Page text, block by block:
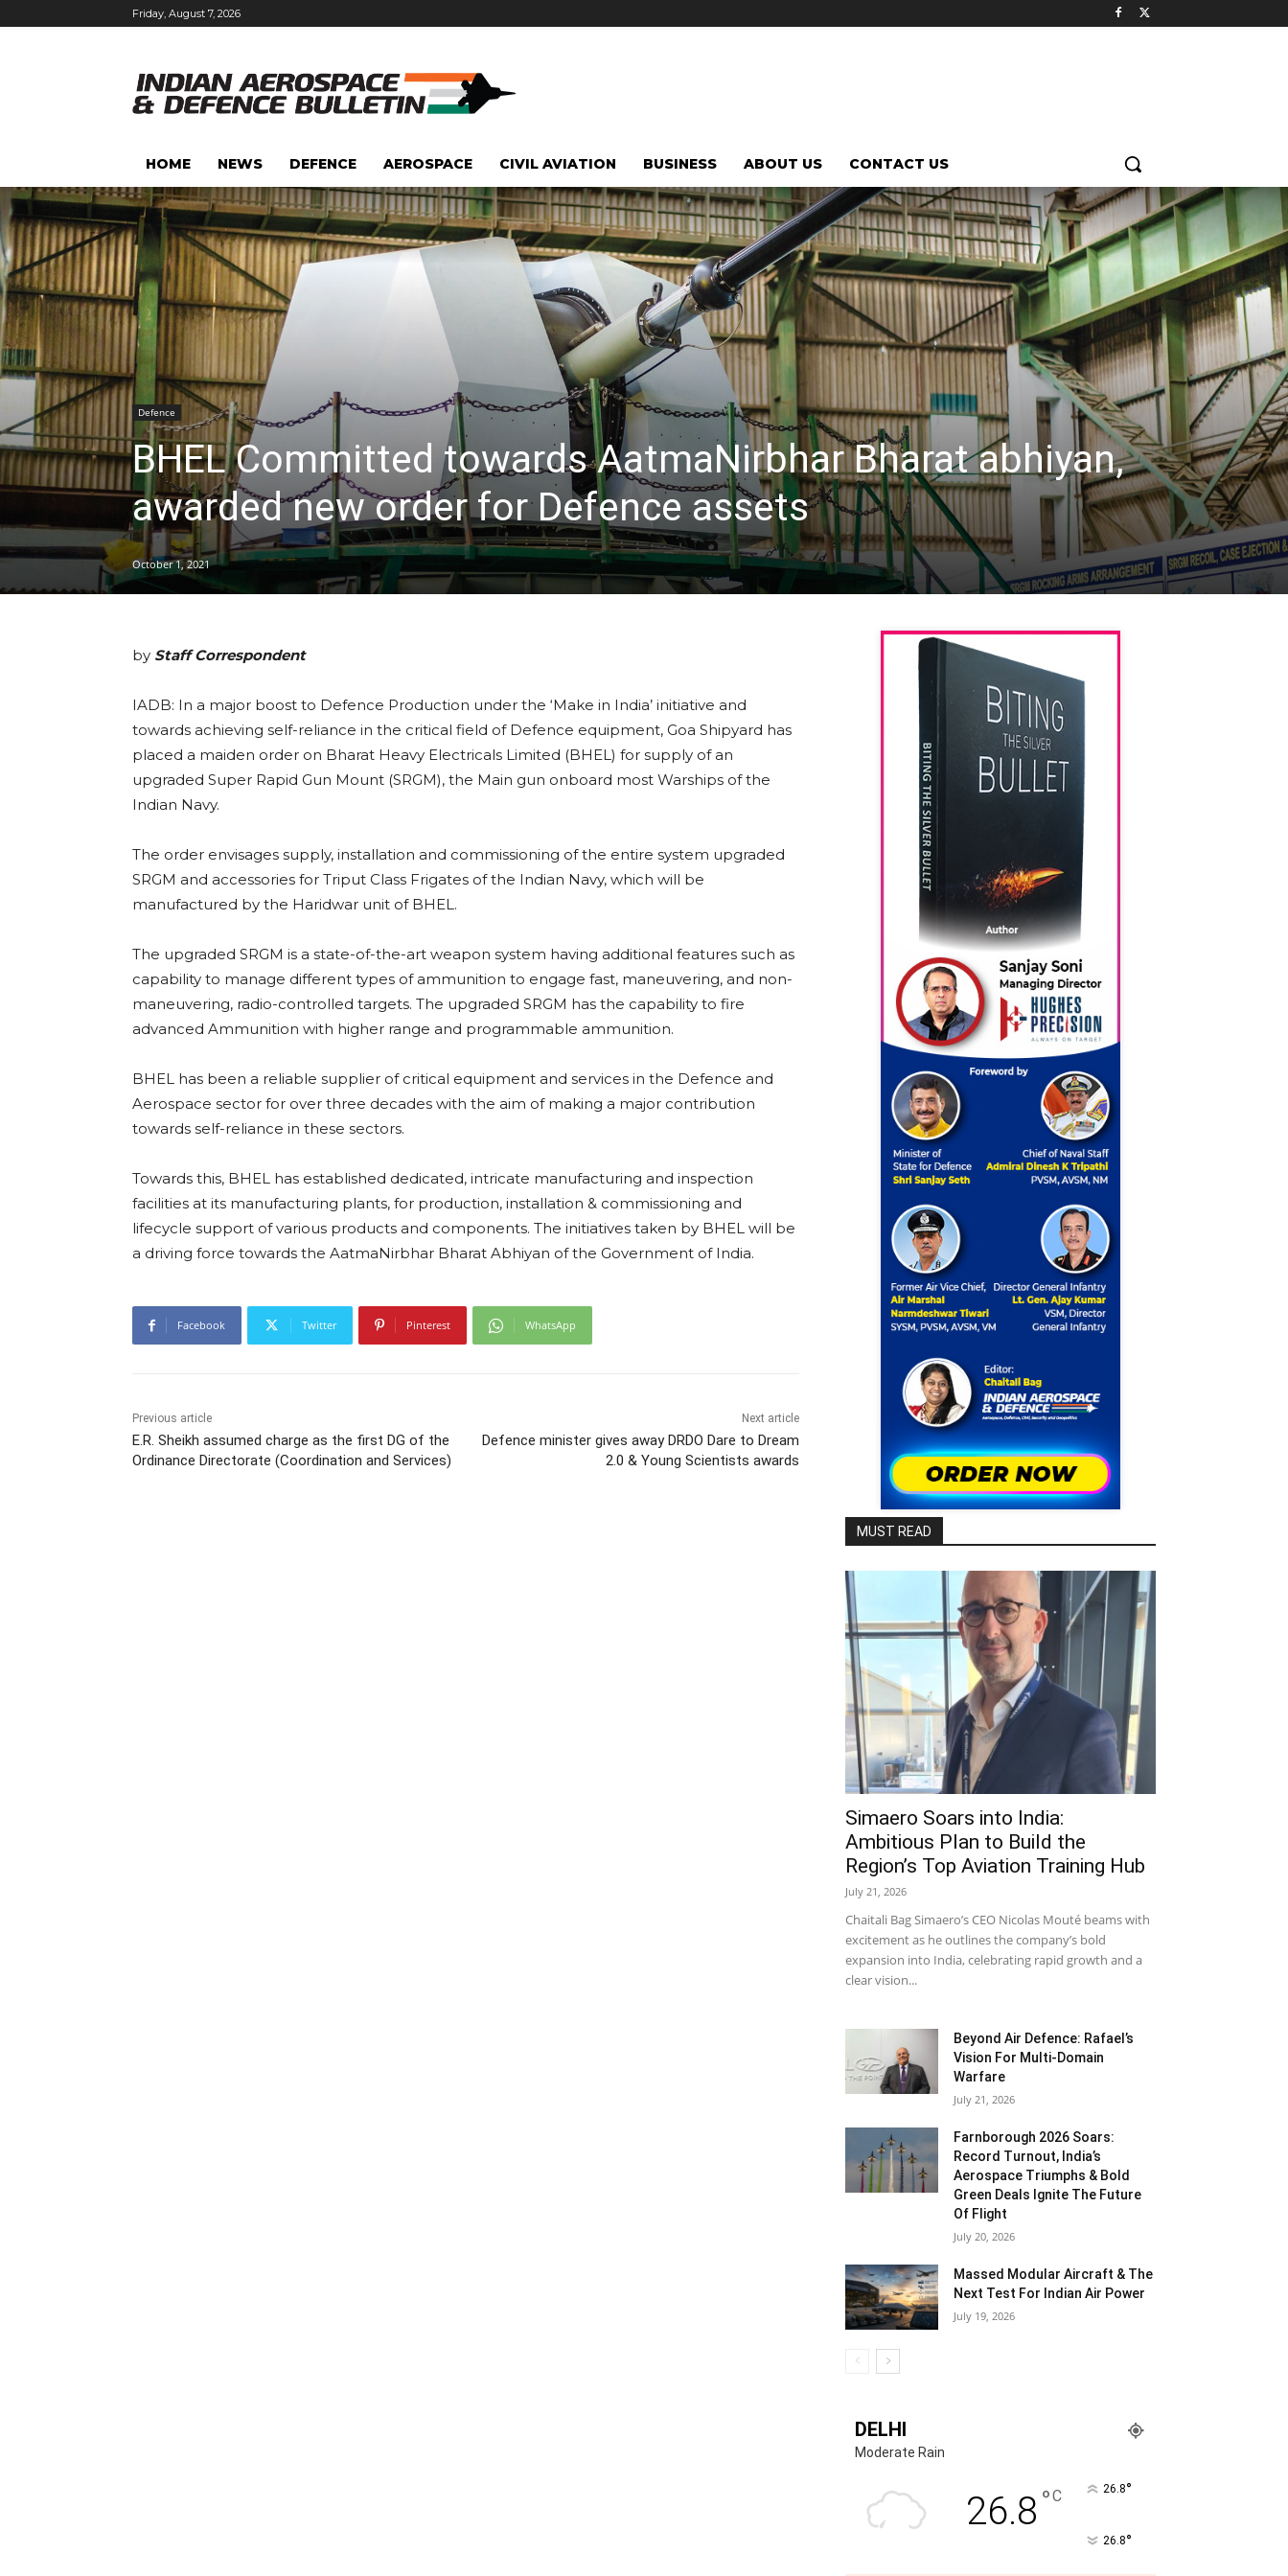
Friday, August 7, 2026
HOME NEWS DEFENCE AEROSPACE CIVIL AVIATION BUSINESS ABOUT US CONTACT US
Defence
BHEL Committed towards AatmaNirbhar Bharat abhiyan,
awarded new order for Defence assets
October 1, 2021
by Staff Correspondent
IADB: In a major boost to Defence Production under the ‘Make in India’ initiative and
towards achieving self-reliance in the critical field of Defence equipment, Goa Shipyard has
placed a maiden order on Bharat Heavy Electricals Limited (BHEL) for supply of an
upgraded Super Rapid Gun Mount (SRGM), the Main gun onboard most Warships of the
Indian Navy.
The order envisages supply, installation and commissioning of the entire system upgraded
SRGM and accessories for Triput Class Frigates of the Indian Navy, which will be
manufactured by the Haridwar unit of BHEL.
The upgraded SRGM is a state-of-the-art weapon system having additional features such as
capability to manage different types of ammunition to engage fast, maneuvering, and non-
maneuvering, radio-controlled targets. The upgraded SRGM has the capability to fire
advanced Ammunition with higher range and programmable ammunition.
BHEL has been a reliable supplier of critical equipment and services in the Defence and
Aerospace sector for over three decades with the aim of making a major contribution
towards self-reliance in these sectors.
Towards this, BHEL has established dedicated, intricate manufacturing and inspection
facilities at its manufacturing plants, for production, installation & commissioning and
lifecycle support of various products and components. The initiatives taken by BHEL will be
a driving force towards the AatmaNirbhar Bharat Abhiyan of the Government of India.
Facebook Twitter Pinterest WhatsApp
Previous article
E.R. Sheikh assumed charge as the first DG of the
Ordinance Directorate (Coordination and Services)
Next article
Defence minister gives away DRDO Dare to Dream
2.0 & Young Scientists awards
MUST READ
Simaero Soars into India:
Ambitious Plan to Build the
Region’s Top Aviation Training Hub
July 21, 2026
Chaitali Bag Simaero’s CEO Nicolas Mouté beams with
excitement as he outlines the company’s bold
expansion into India, celebrating rapid growth and a
clear vision...
Beyond Air Defence: Rafael’s
Vision For Multi-Domain
Warfare
July 21, 2026
Farnborough 2026 Soars:
Record Turnout, India’s
Aerospace Triumphs & Bold
Green Deals Ignite The Future
Of Flight
July 20, 2026
Massed Modular Aircraft & The
Next Test For Indian Air Power
July 19, 2026
DELHI
Moderate Rain
26.8 °C 26.8°
26.8°